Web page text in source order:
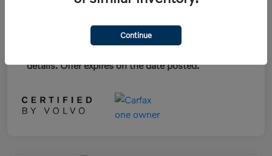
charges, and any emission testing charge. All
details. Offer expires on the date posted.
Continue